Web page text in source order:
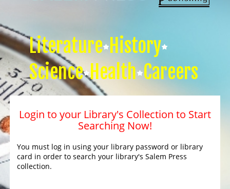
Literature History
Science Health Careers
Login to your Library's Collection to Start
Searching Now!
You must log in using your library password or library
card in order to search your library's Salem Press
collection.